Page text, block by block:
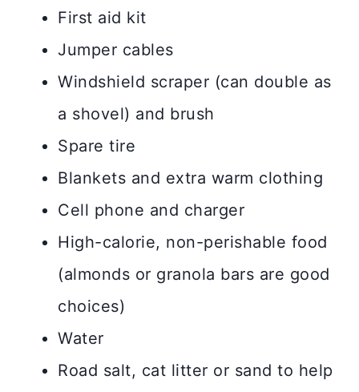
First aid kit
Jumper cables
Windshield scraper (can double as
a shovel) and brush
Spare tire
Blankets and extra warm clothing
Cell phone and charger
High-calorie, non-perishable food
(almonds or granola bars are good
choices)
Water
Road salt, cat litter or sand to help